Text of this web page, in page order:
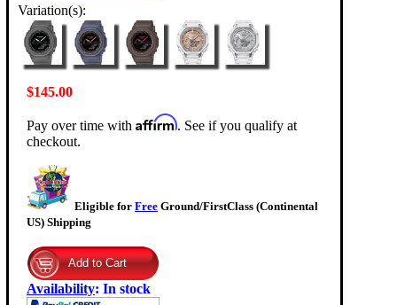
Variation(s):
$145.00
Pay over time with Affirm. See if you qualify at
checkout.
Eligible for Free Ground/FirstClass (Continental
US) Shipping
Availability: In stock